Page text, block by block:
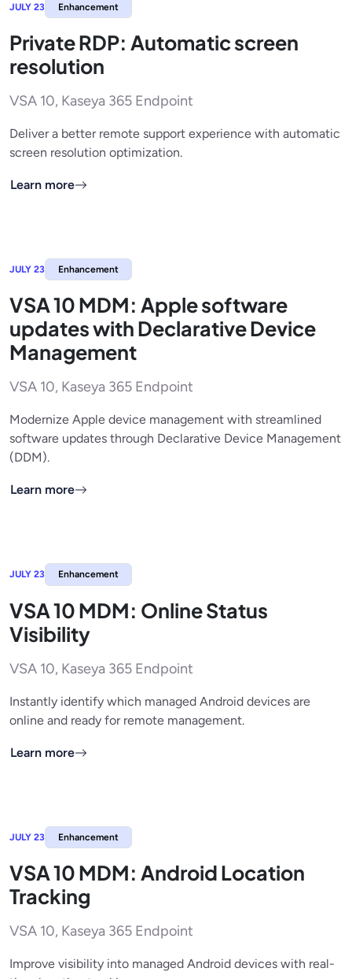
JULY 23 Enhancement
Private RDP: Automatic screen
resolution
VSA 10, Kaseya 365 Endpoint
Deliver a better remote support experience with automatic
screen resolution optimization.
Learn more
JULY 23 Enhancement
VSA 10 MDM: Apple software
updates with Declarative Device
Management
VSA 10, Kaseya 365 Endpoint
Modernize Apple device management with streamlined
software updates through Declarative Device Management
(DDM).
Learn more
JULY 23 Enhancement
VSA 10 MDM: Online Status
Visibility
VSA 10, Kaseya 365 Endpoint
Instantly identify which managed Android devices are
online and ready for remote management.
Learn more
JULY 23 Enhancement
VSA 10 MDM: Android Location
Tracking
VSA 10, Kaseya 365 Endpoint
Improve visibility into managed Android devices with real-